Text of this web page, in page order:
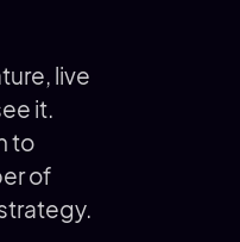
live
it.
to
of